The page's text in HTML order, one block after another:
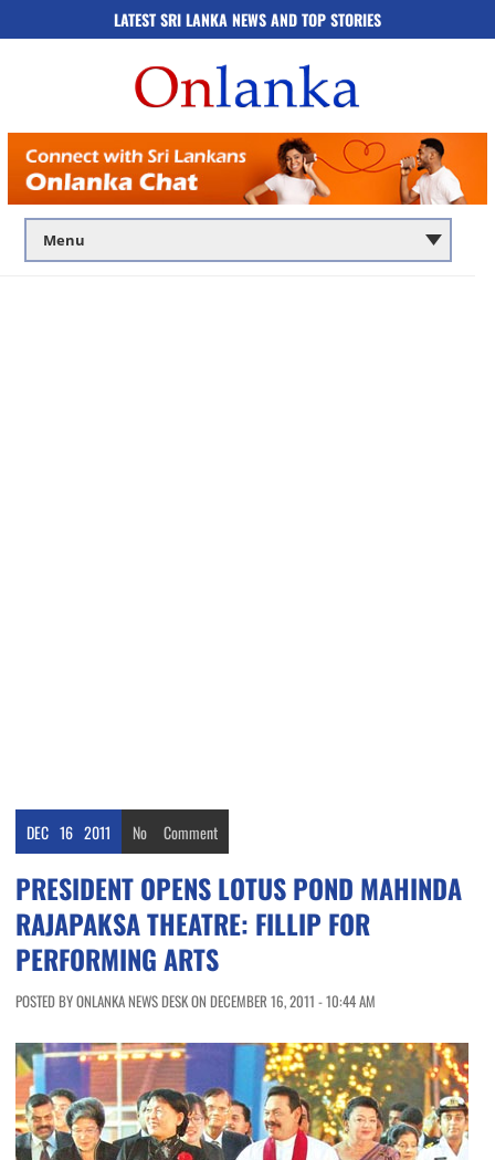
LATEST SRI LANKA NEWS AND TOP STORIES
DEC 16 2011 No Comment
PRESIDENT OPENS LOTUS POND MAHINDA
RAJAPAKSA THEATRE: FILLIP FOR
PERFORMING ARTS
POSTED BY ONLANKA NEWS DESK ON DECEMBER 16, 2011 - 10:44 AM